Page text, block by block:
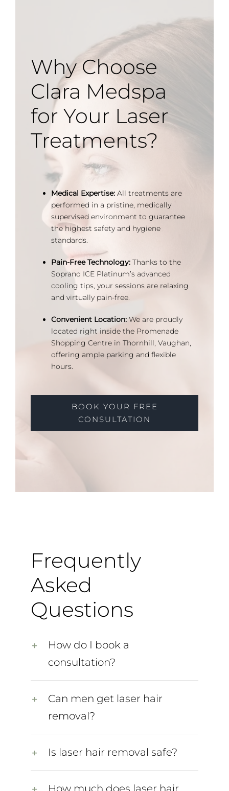
Why Choose
Clara Medspa
for Your Laser
Treatments?
Medical Expertise:All treatments are
performed in a pristine, medically
supervised environment to guarantee
the highest safety and hygiene
standards.
Pain-Free Technology:Thanks to the
Soprano ICE Platinum’s advanced
cooling tips, your sessions are relaxing
and virtually pain-free.
Convenient Location:We are proudly
located right inside the Promenade
Shopping Centre in Thornhill, Vaughan,
offering ample parking and flexible
hours.
BOOK YOUR FREE
CONSULTATION
Frequently
Asked
Questions
How do I book a
consultation?
Can men get laser hair
removal?
Is laser hair removal safe?
How much does laser hair